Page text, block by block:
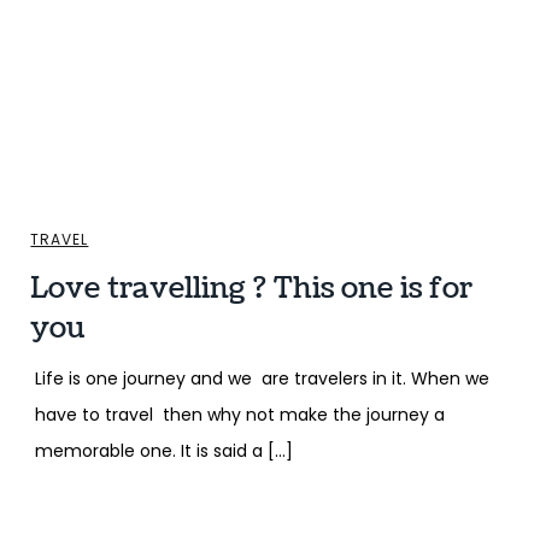
TRAVEL
Love travelling ? This one is for
you
Life is one journey and we are travelers in it. When we
have to travel then why not make the journey a
memorable one. It is said a […]